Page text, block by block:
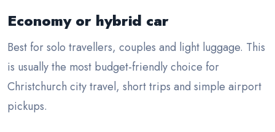
Economy or hybrid car
Best for solo travellers, couples and light luggage. This
is usually the most budget-friendly choice for
Christchurch city travel, short trips and simple airport
pickups.